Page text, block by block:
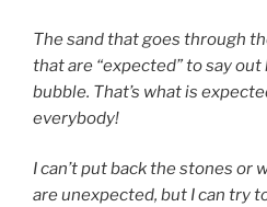
The sand that goes through
that are “expected” to say
bubble. That’s what is
everybody!
I can’t put back the stones or
are unexpected, but I can try